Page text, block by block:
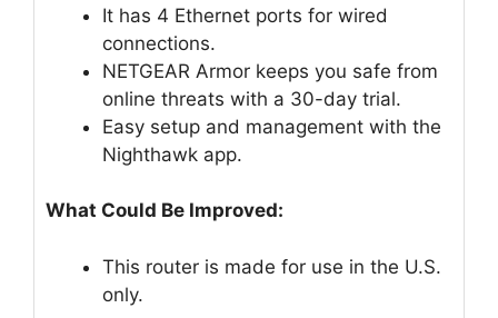
It has 4 Ethernet ports for wired
connections.
NETGEAR Armor keeps you safe from
online threats with a 30-day trial.
Easy setup and management with the
Nighthawk app.
What Could Be Improved:
This router is made for use in the U.S.
only.